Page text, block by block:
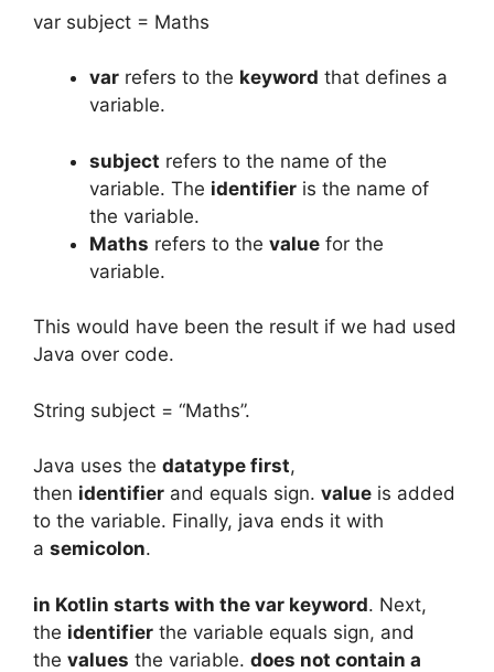
var subject = Maths
var refers to the keyword that defines a
variable.
subject refers to the name of the
variable. The identifier is the name of
the variable.
Maths refers to the value for the
variable.
This would have been the result if we had used
Java over code.
String subject = “Maths”.
Java uses the datatype first,
then identifier and equals sign. value is added
to the variable. Finally, java ends it with
a semicolon.
in Kotlin starts with the var keyword. Next,
the identifier the variable equals sign, and
the values the variable. does not contain a